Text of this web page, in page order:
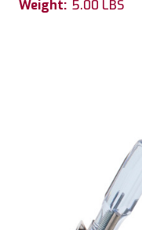
Weight: 5.00 LBS